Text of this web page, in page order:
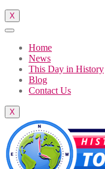
X
Home
News
This Day in History
Blog
Contact Us
X